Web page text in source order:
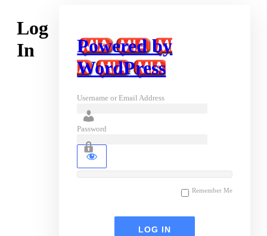
Log
In
Powered by
WordPress
Username or Email Address
Password
Remember Me